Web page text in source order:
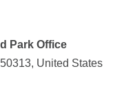
Park Office
United States